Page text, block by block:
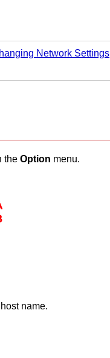
Network Settings
the Option menu.
name.